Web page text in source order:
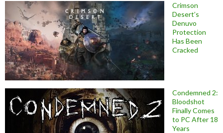
Crimson
Desert’s
Denuvo
Protection
Has Been
Cracked
Condemned 2:
Bloodshot
Finally Comes
to PC After 18
Years